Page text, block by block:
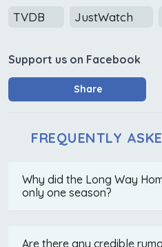
TVDB JustWatch
Support us on Facebook
Share
FREQUENTLY
Why did the Long Way
only one season?
Are there any credible